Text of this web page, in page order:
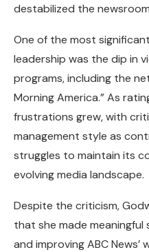
destabilized the
One of the most
leadership was the dip in
programs, including the
Morning America.” As
frustrations grew, with
management style as
struggles to maintain its
evolving media landscape.
Despite the criticism,
that she made
and improving ABC